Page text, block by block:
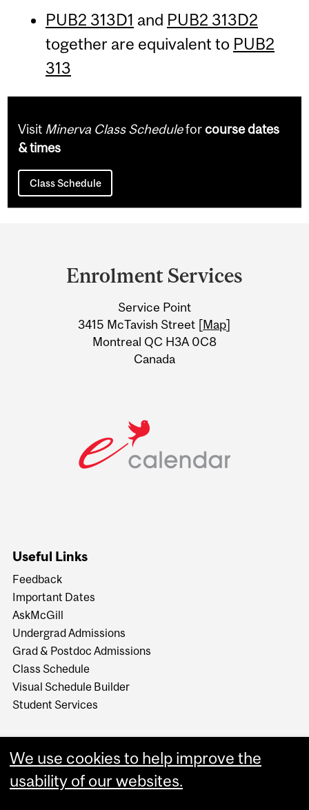
PUB2 313D1 and PUB2 313D2
together are equivalent to PUB2
313
Visit Minerva Class Scheduleforcourse dates
& times
Class Schedule
Information
Enrolment Services
Service Point
3415 McTavish Street [Map]
Montreal QC H3A 0C8
Canada
Useful Links
Feedback
Important Dates
AskMcGill
Undergrad Admissions
Grad & Postdoc Admissions
Class Schedule
Visual Schedule Builder
Student Services
We use cookies to help improve the
usability of our websites.